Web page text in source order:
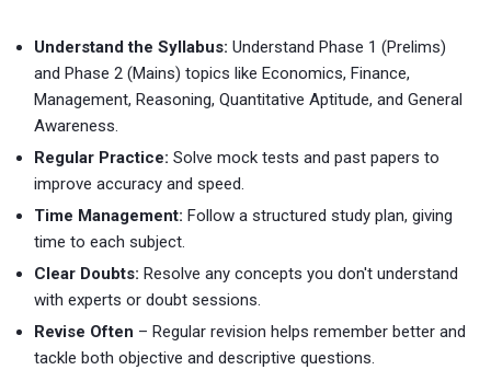
Understand the Syllabus: Understand Phase 1 (Prelims)
and Phase 2 (Mains) topics like Economics, Finance,
Management, Reasoning, Quantitative Aptitude, and General
Awareness.
Regular Practice: Solve mock tests and past papers to
improve accuracy and speed.
Time Management: Follow a structured study plan, giving
time to each subject.
Clear Doubts: Resolve any concepts you don't understand
with experts or doubt sessions.
Revise Often – Regular revision helps remember better and
tackle both objective and descriptive questions.